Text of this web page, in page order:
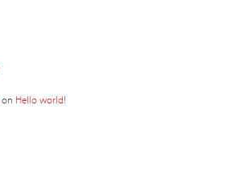
on Hello world!